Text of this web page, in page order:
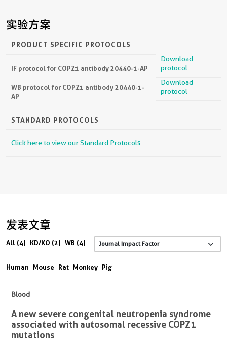
实验方案
PRODUCT SPECIFIC PROTOCOLS
IF protocol for COPZ1 antibody 20440-1-AP
Download
protocol
WB protocol for COPZ1 antibody 20440-1-
AP
Download
protocol
STANDARD PROTOCOLS
Click here to view our Standard Protocols
发表文章
All (4) KD/KO (2) WB (4)
Human Mouse Rat Monkey Pig
Blood
A new severe congenital neutropenia syndrome
associated with autosomal recessive COPZ1
mutations